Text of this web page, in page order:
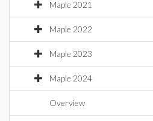
Maple 2021
Maple 2022
Maple 2023
Maple 2024
Overview